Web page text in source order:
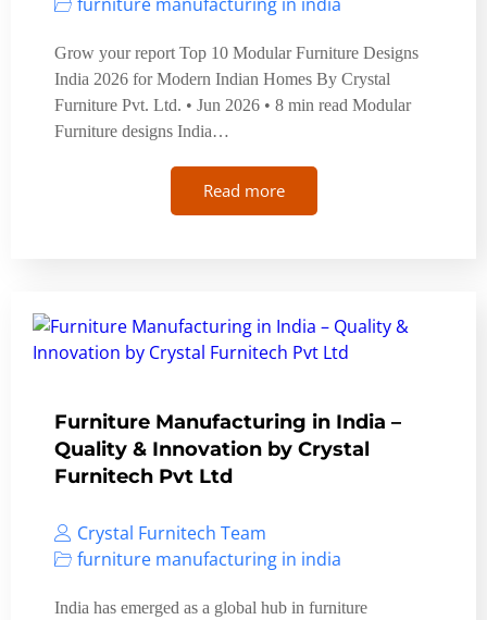
furniture manufacturing in india
Grow your report Top 10 Modular Furniture Designs
India 2026 for Modern Indian Homes By Crystal
Furniture Pvt. Ltd. • Jun 2026 • 8 min read Modular
Furniture designs India…
Read more
Furniture Manufacturing in India –
Quality & Innovation by Crystal
Furnitech Pvt Ltd
Crystal Furnitech Team
furniture manufacturing in india
India has emerged as a global hub in furniture